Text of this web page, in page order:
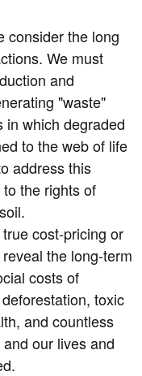
consider the long
We must
and
"waste"
in which degraded
to the web of life
address this
the rights of
cost-pricing or
the long-term
costs of
toxic
and countless
our lives and